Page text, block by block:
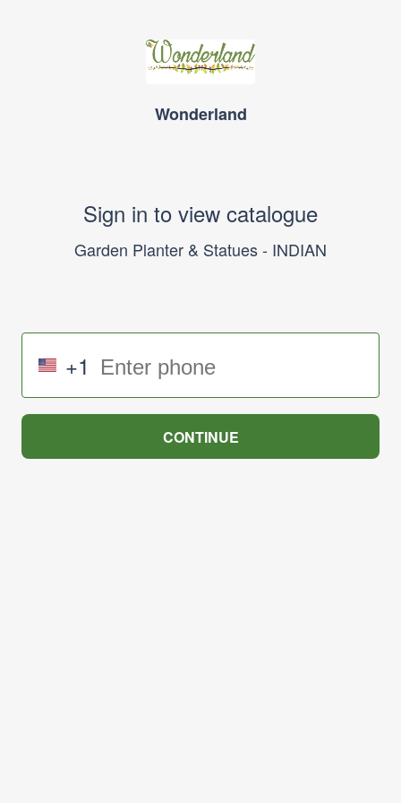
Wonderland
Sign in to view catalogue
Garden Planter & Statues - INDIAN
+1
CONTINUE